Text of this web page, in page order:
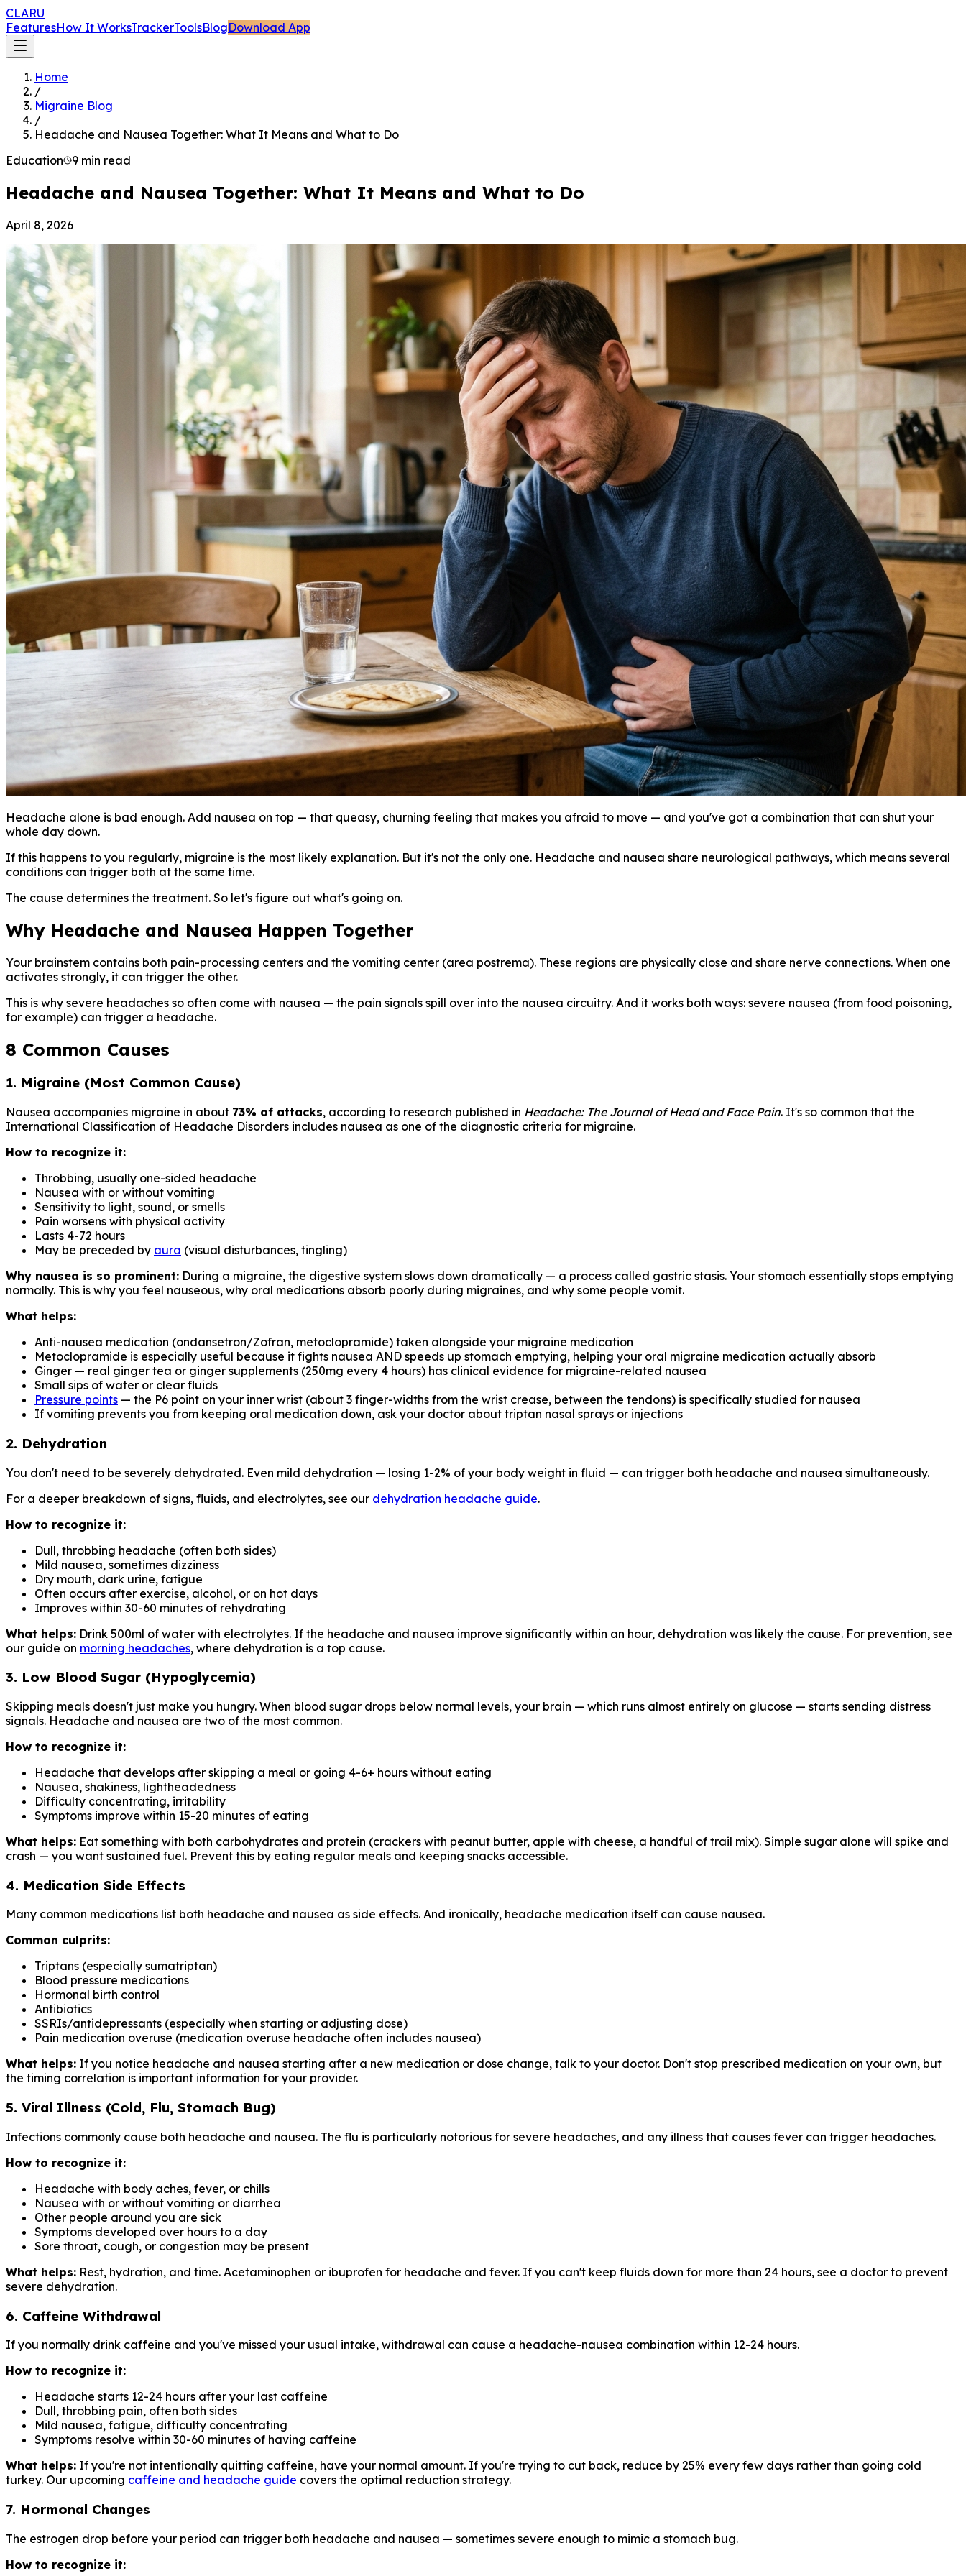
CLARU
FeaturesHow It WorksTrackerToolsBlogDownload App
Home
/
Migraine Blog
/
Headache and Nausea Together: What It Means and What to Do
Education
9 min read
Headache and Nausea Together: What It Means and What to Do
April 8, 2026
Headache alone is bad enough. Add nausea on top — that queasy, churning feeling that makes you afraid to move — and you've got a combination that can shut your
whole day down.
If this happens to you regularly, migraine is the most likely explanation. But it's not the only one. Headache and nausea share neurological pathways, which means several
conditions can trigger both at the same time.
The cause determines the treatment. So let's figure out what's going on.
Why Headache and Nausea Happen Together
Your brainstem contains both pain-processing centers and the vomiting center (area postrema). These regions are physically close and share nerve connections. When one
activates strongly, it can trigger the other.
This is why severe headaches so often come with nausea — the pain signals spill over into the nausea circuitry. And it works both ways: severe nausea (from food poisoning,
for example) can trigger a headache.
8 Common Causes
1. Migraine (Most Common Cause)
Nausea accompanies migraine in about 73% of attacks, according to research published in Headache: The Journal of Head and Face Pain. It's so common that the
International Classification of Headache Disorders includes nausea as one of the diagnostic criteria for migraine.
How to recognize it:
Throbbing, usually one-sided headache
Nausea with or without vomiting
Sensitivity to light, sound, or smells
Pain worsens with physical activity
Lasts 4-72 hours
May be preceded by aura (visual disturbances, tingling)
Why nausea is so prominent: During a migraine, the digestive system slows down dramatically — a process called gastric stasis. Your stomach essentially stops emptying
normally. This is why you feel nauseous, why oral medications absorb poorly during migraines, and why some people vomit.
What helps:
Anti-nausea medication (ondansetron/Zofran, metoclopramide) taken alongside your migraine medication
Metoclopramide is especially useful because it fights nausea AND speeds up stomach emptying, helping your oral migraine medication actually absorb
Ginger — real ginger tea or ginger supplements (250mg every 4 hours) has clinical evidence for migraine-related nausea
Small sips of water or clear fluids
Pressure points — the P6 point on your inner wrist (about 3 finger-widths from the wrist crease, between the tendons) is specifically studied for nausea
If vomiting prevents you from keeping oral medication down, ask your doctor about triptan nasal sprays or injections
2. Dehydration
You don't need to be severely dehydrated. Even mild dehydration — losing 1-2% of your body weight in fluid — can trigger both headache and nausea simultaneously.
For a deeper breakdown of signs, fluids, and electrolytes, see our dehydration headache guide.
How to recognize it:
Dull, throbbing headache (often both sides)
Mild nausea, sometimes dizziness
Dry mouth, dark urine, fatigue
Often occurs after exercise, alcohol, or on hot days
Improves within 30-60 minutes of rehydrating
What helps: Drink 500ml of water with electrolytes. If the headache and nausea improve significantly within an hour, dehydration was likely the cause. For prevention, see
our guide on morning headaches, where dehydration is a top cause.
3. Low Blood Sugar (Hypoglycemia)
Skipping meals doesn't just make you hungry. When blood sugar drops below normal levels, your brain — which runs almost entirely on glucose — starts sending distress
signals. Headache and nausea are two of the most common.
How to recognize it:
Headache that develops after skipping a meal or going 4-6+ hours without eating
Nausea, shakiness, lightheadedness
Difficulty concentrating, irritability
Symptoms improve within 15-20 minutes of eating
What helps: Eat something with both carbohydrates and protein (crackers with peanut butter, apple with cheese, a handful of trail mix). Simple sugar alone will spike and
crash — you want sustained fuel. Prevent this by eating regular meals and keeping snacks accessible.
4. Medication Side Effects
Many common medications list both headache and nausea as side effects. And ironically, headache medication itself can cause nausea.
Common culprits:
Triptans (especially sumatriptan)
Blood pressure medications
Hormonal birth control
Antibiotics
SSRIs/antidepressants (especially when starting or adjusting dose)
Pain medication overuse (medication overuse headache often includes nausea)
What helps: If you notice headache and nausea starting after a new medication or dose change, talk to your doctor. Don't stop prescribed medication on your own, but
the timing correlation is important information for your provider.
5. Viral Illness (Cold, Flu, Stomach Bug)
Infections commonly cause both headache and nausea. The flu is particularly notorious for severe headaches, and any illness that causes fever can trigger headaches.
How to recognize it:
Headache with body aches, fever, or chills
Nausea with or without vomiting or diarrhea
Other people around you are sick
Symptoms developed over hours to a day
Sore throat, cough, or congestion may be present
What helps: Rest, hydration, and time. Acetaminophen or ibuprofen for headache and fever. If you can't keep fluids down for more than 24 hours, see a doctor to prevent
severe dehydration.
6. Caffeine Withdrawal
If you normally drink caffeine and you've missed your usual intake, withdrawal can cause a headache-nausea combination within 12-24 hours.
How to recognize it:
Headache starts 12-24 hours after your last caffeine
Dull, throbbing pain, often both sides
Mild nausea, fatigue, difficulty concentrating
Symptoms resolve within 30-60 minutes of having caffeine
What helps: If you're not intentionally quitting caffeine, have your normal amount. If you're trying to cut back, reduce by 25% every few days rather than going cold
turkey. Our upcoming caffeine and headache guide covers the optimal reduction strategy.
7. Hormonal Changes
The estrogen drop before your period can trigger both headache and nausea — sometimes severe enough to mimic a stomach bug.
How to recognize it: